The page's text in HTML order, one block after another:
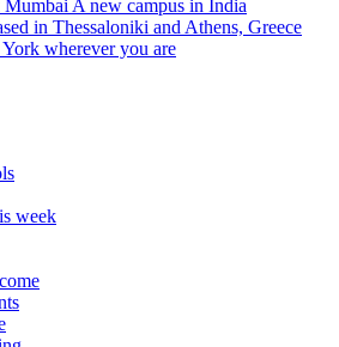
A new campus in India
in Thessaloniki and Athens, Greece
wherever you are
week